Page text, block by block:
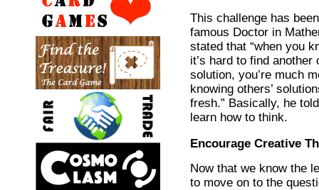
This challenge has
famous Doctor in
stated that “when you
it’s hard to find another
solution, you’re much
knowing others’
fresh.” Basically, he
learn how to think.
Encourage Creative
Now that we know the
to move on to the